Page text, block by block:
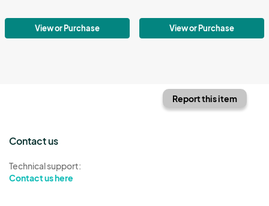
View or Purchase View or Purchase
Report this item
Contact us
Technical support:
Contact us here